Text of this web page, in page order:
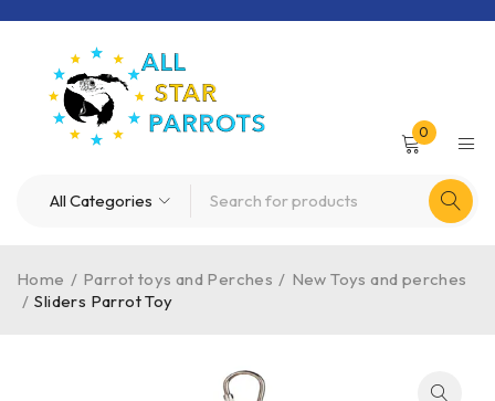
0
Home / Parrot toys and Perches / New Toys and perches
/ Sliders Parrot Toy